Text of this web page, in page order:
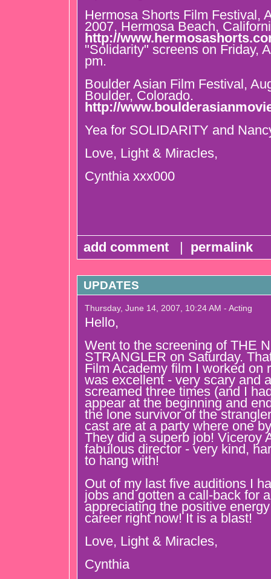
Hermosa Shorts Film Festival,
2007, Hermosa Beach,
http://
"Solidarity" screens on Friday,
pm.
Boulder Asian Film Festival,
Boulder, Colorado.
http://
Yea for SOLIDARITY and
Love, Light & Miracles,
Cynthia xxx000
add comment | permalink
UPDATES
Thursday, June 14, 2007, 10:24 AM - Acting
Hello,
Went to the screening of THE
STRANGLER on Saturday.
Film Academy film I worked on
was excellent - very scary and
screamed three times (and I
appear at the beginning and
the lone survivor of the
cast are at a party where one
They did a superb job! Viceroy
fabulous director - very kind,
to hang with!
Out of my last five auditions I
jobs and gotten a call-back for
appreciating the positive
career right now! It is a blast!
Love, Light & Miracles,
Cynthia